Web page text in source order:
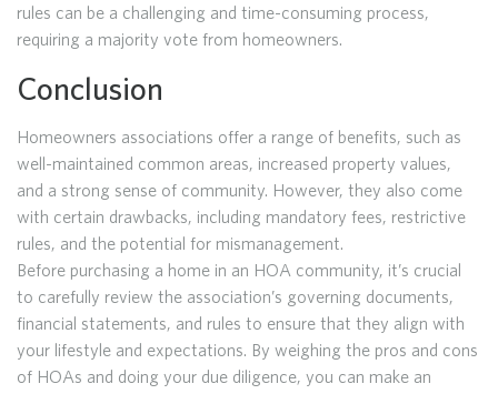
rules can be a challenging and time-consuming process,
requiring a majority vote from homeowners.
Conclusion
Homeowners associations offer a range of benefits, such as
well-maintained common areas, increased property values,
and a strong sense of community. However, they also come
with certain drawbacks, including mandatory fees, restrictive
rules, and the potential for mismanagement.
Before purchasing a home in an HOA community, it’s crucial
to carefully review the association’s governing documents,
financial statements, and rules to ensure that they align with
your lifestyle and expectations. By weighing the pros and cons
of HOAs and doing your due diligence, you can make an